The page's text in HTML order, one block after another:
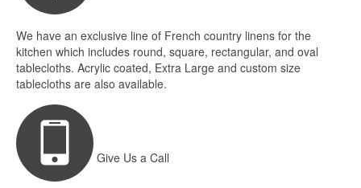
We have an exclusive line of French country linens for the
kitchen which includes round, square, rectangular, and oval
tablecloths. Acrylic coated, Extra Large and custom size
tablecloths are also available.
Give Us a Call